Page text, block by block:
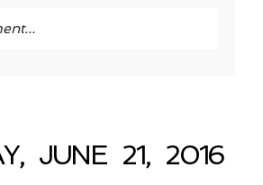
JUNE 21, 2016